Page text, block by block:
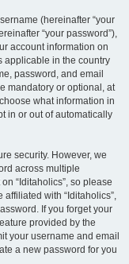
(hereinafter “your
“your password”),
account information on
applicable in the country
password, and email
mandatory or optional, at
what information in
in or out of automatically
security. However, we
across multiple
“Iditaholics”, so please
with “Iditaholics”,
If you forget your
provided by the
your username and email
a new password for you